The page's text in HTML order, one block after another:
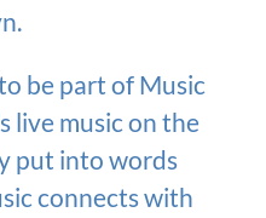
be part of Music
live music on the
put into words
connects with